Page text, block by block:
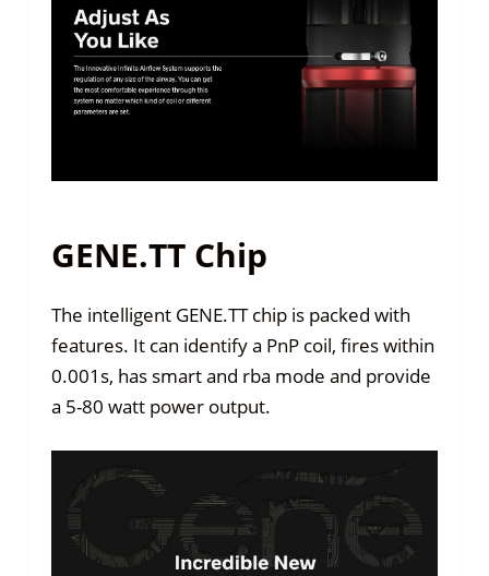
GENE.TT Chip
The intelligent GENE.TT chip is packed with
features. It can identify a PnP coil, fires within
0.001s, has smart and rba mode and provide
a 5-80 watt power output.